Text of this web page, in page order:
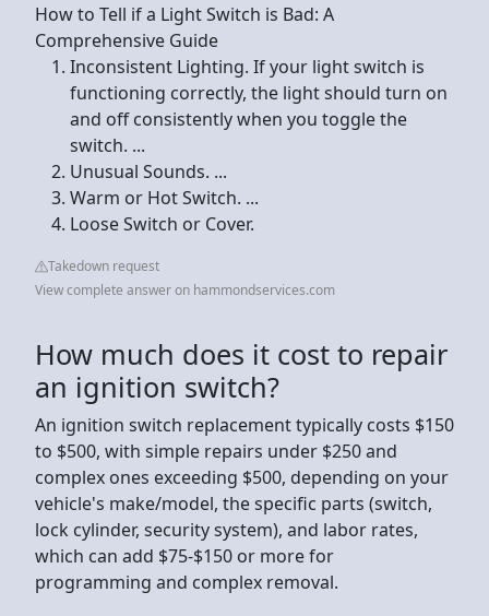
How to Tell if a Light Switch is Bad: A
Comprehensive Guide
Inconsistent Lighting. If your light switch is
functioning correctly, the light should turn on
and off consistently when you toggle the
switch. ...
Unusual Sounds. ...
Warm or Hot Switch. ...
Loose Switch or Cover.
Takedown request
View complete answer on hammondservices.com
How much does it cost to repair
an ignition switch?
An ignition switch replacement typically costs $150
to $500, with simple repairs under $250 and
complex ones exceeding $500, depending on your
vehicle's make/model, the specific parts (switch,
lock cylinder, security system), and labor rates,
which can add $75-$150 or more for
programming and complex removal.